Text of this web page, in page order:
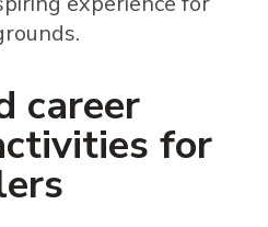
career
for